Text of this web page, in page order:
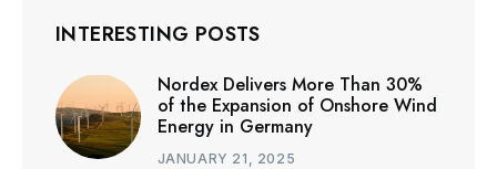
INTERESTING POSTS
Nordex Delivers More Than 30%
of the Expansion of Onshore Wind
Energy in Germany
JANUARY 21, 2025